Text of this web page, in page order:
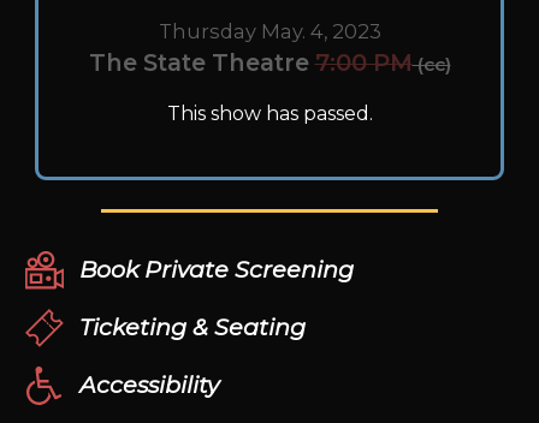
Thursday May. 4, 2023
The State Theatre 7:00 PM(cc)
This show has passed.
Book Private Screening
Ticketing & Seating
Accessibility